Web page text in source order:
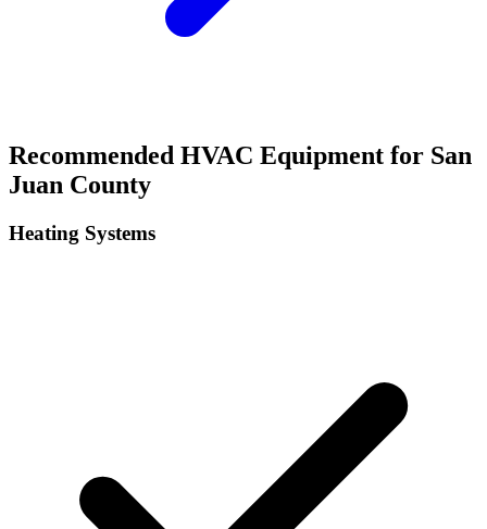
Recommended HVAC Equipment for San
Juan County
Heating Systems